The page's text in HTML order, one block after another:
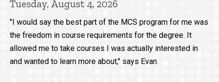
Tuesday, August 4, 2026
"I would say the best part of the MCS program for me was
the freedom in course requirements for the degree. It
allowed me to take courses I was actually interested in
and wanted to learn more about," says Evan.